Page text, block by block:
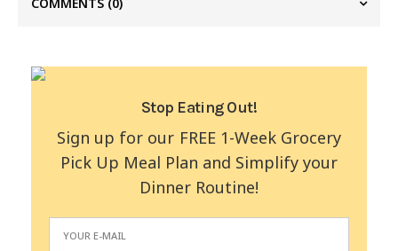
Stop Eating Out!
Sign up for our FREE 1-Week Grocery
Pick Up Meal Plan and Simplify your
Dinner Routine!